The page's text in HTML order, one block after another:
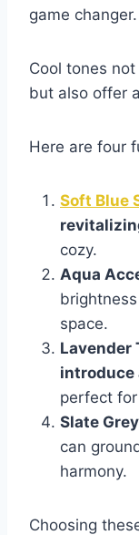
game changer.
Cool tones
but also offer
Here are four
Soft Blue
cozy.
Aqua
space.
Lavender
introduce
perfect
Slate Grey
can
harmony.
Choosing